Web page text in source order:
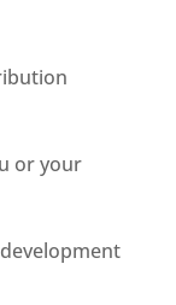
or your